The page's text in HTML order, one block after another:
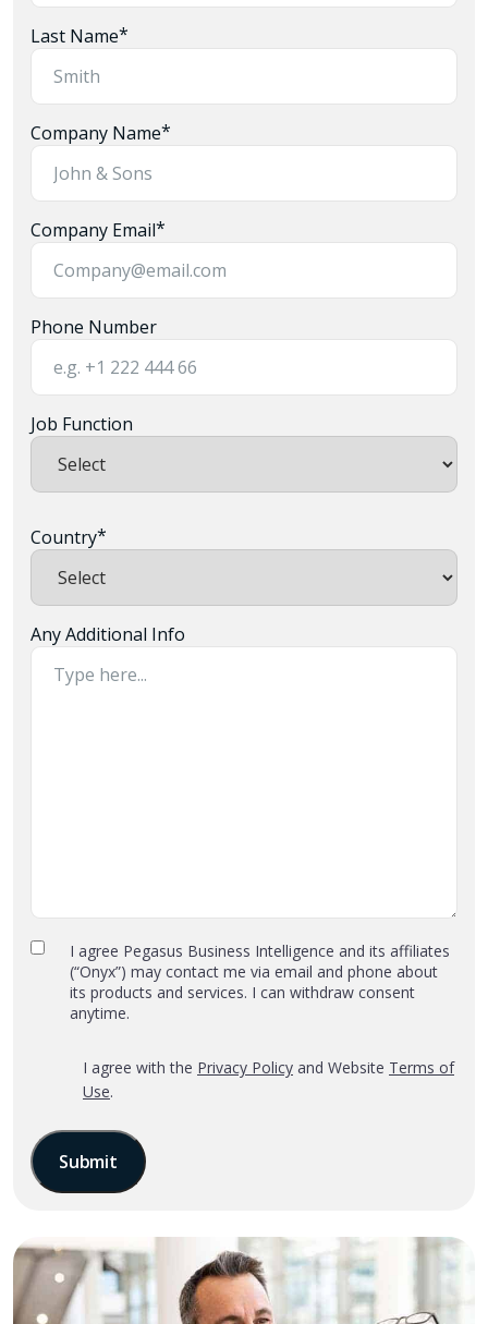
Last Name*
Company Name*
Company Email*
Phone Number
Job Function
Country*
Any Additional Info
Privacy
Policy
Terms
I agree Pegasus Business Intelligence and its affiliates
(“Onyx”) may contact me via email and phone about
its products and services. I can withdraw consent
anytime.
‎I agree with the Privacy Policy and Website Terms of
Use.